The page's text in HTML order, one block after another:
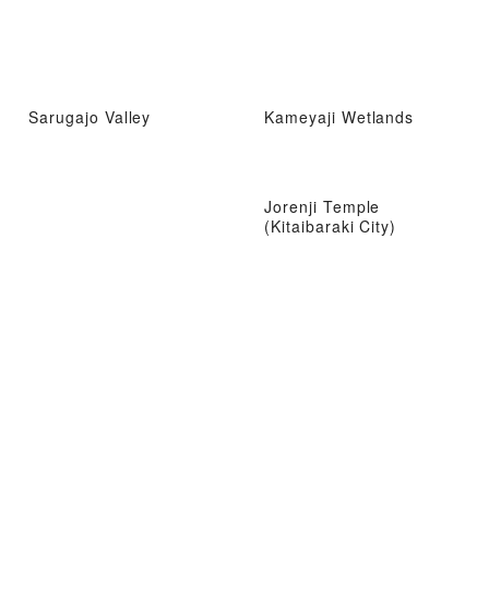
Sarugajo Valley Kameyaji Wetlands
Jorenji Temple
(Kitaibaraki City)